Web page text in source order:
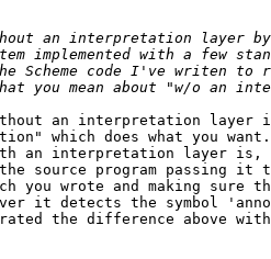
an interpretation layer
which does what you want.
an interpretation layer is,
source program passing it
you wrote and making sure
it detects the symbol
the difference above